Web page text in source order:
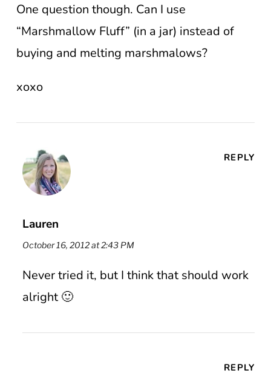
One question though. Can I use
“Marshmallow Fluff” (in a jar) instead of
buying and melting marshmalows?
xoxo
Lauren
October 16, 2012 at 2:43 PM
REPLY
Never tried it, but I think that should work
alright 🙂
REPLY